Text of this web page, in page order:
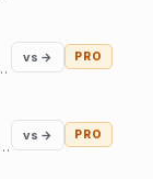
of offshore growth assistants
vs → PRO
BRING YOUR CUSTOM JERSEY TO LIFE
vs → PRO